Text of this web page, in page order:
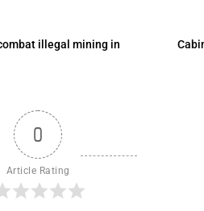
illegal mining in
0
Article Rating